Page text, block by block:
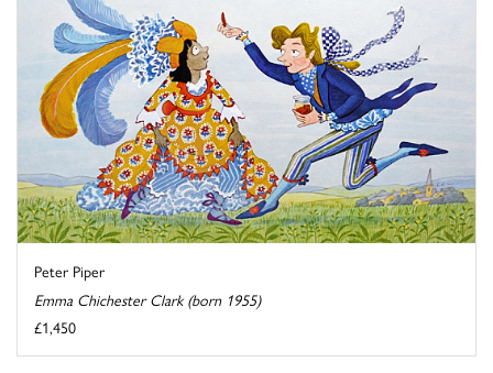
Peter Piper
Emma Chichester Clark (born 1955)
£1,450